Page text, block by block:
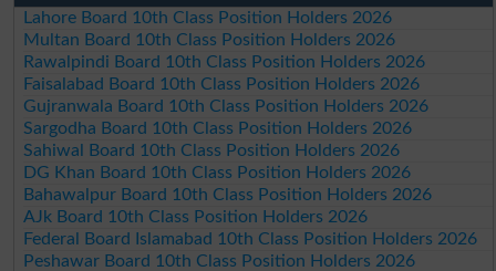
Lahore Board 10th Class Position Holders 2026
Multan Board 10th Class Position Holders 2026
Rawalpindi Board 10th Class Position Holders 2026
Faisalabad Board 10th Class Position Holders 2026
Gujranwala Board 10th Class Position Holders 2026
Sargodha Board 10th Class Position Holders 2026
Sahiwal Board 10th Class Position Holders 2026
DG Khan Board 10th Class Position Holders 2026
Bahawalpur Board 10th Class Position Holders 2026
AJk Board 10th Class Position Holders 2026
Federal Board Islamabad 10th Class Position Holders 2026
Peshawar Board 10th Class Position Holders 2026